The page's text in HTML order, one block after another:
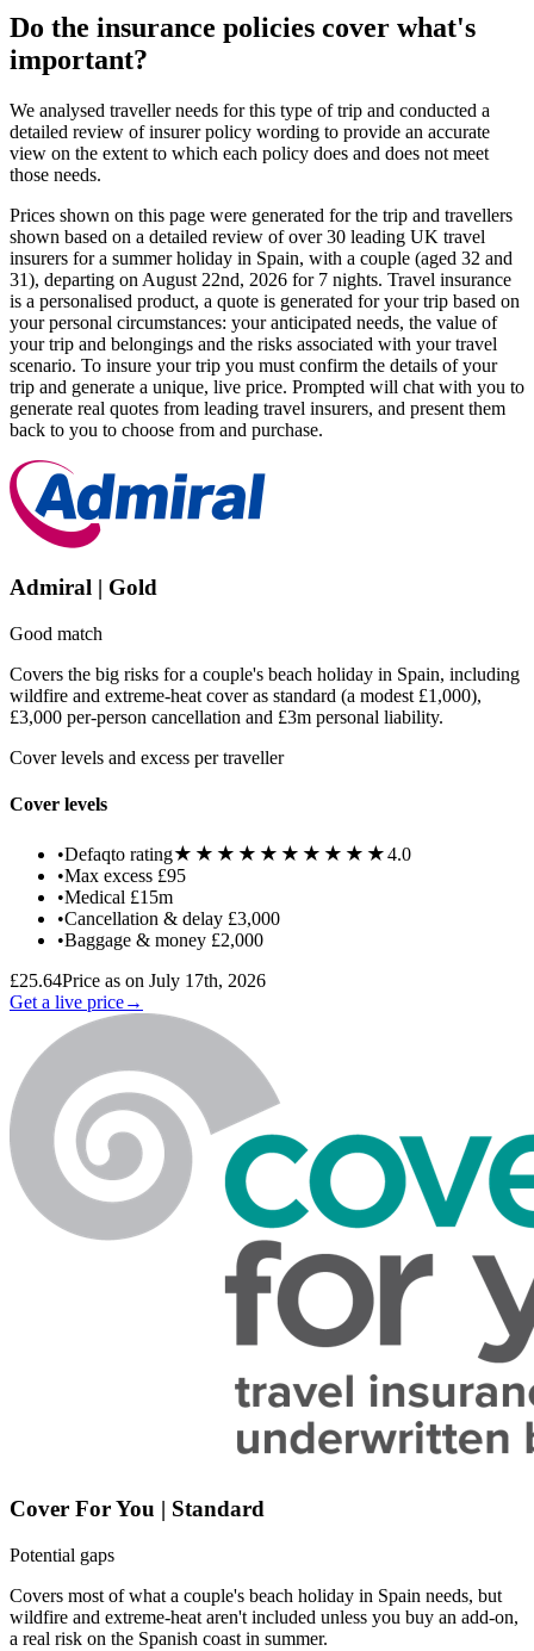
Do the insurance policies cover what's
important?
We analysed traveller needs for this type of trip and conducted a
detailed review of insurer policy wording to provide an accurate
view on the extent to which each policy does and does not meet
those needs.
Prices shown on this page were generated for the trip and travellers
shown based on a detailed review of over 30 leading UK travel
insurers for a summer holiday in Spain, with a couple (aged 32 and
31), departing on August 22nd, 2026 for 7 nights. Travel insurance
is a personalised product, a quote is generated for your trip based on
your personal circumstances: your anticipated needs, the value of
your trip and belongings and the risks associated with your travel
scenario. To insure your trip you must confirm the details of your
trip and generate a unique, live price. Prompted will chat with you to
generate real quotes from leading travel insurers, and present them
back to you to choose from and purchase.
Admiral | Gold
Good match
Covers the big risks for a couple's beach holiday in Spain, including
wildfire and extreme-heat cover as standard (a modest £1,000),
£3,000 per-person cancellation and £3m personal liability.
Cover levels and excess per traveller
Cover levels
•Defaqto rating★★★★★ ★★★★★4.0
•Max excess £95
•Medical £15m
•Cancellation & delay £3,000
•Baggage & money £2,000
£25.64Price as on July 17th, 2026
Get a live price→
Cover For You | Standard
Potential gaps
Covers most of what a couple's beach holiday in Spain needs, but
wildfire and extreme-heat aren't included unless you buy an add-on,
a real risk on the Spanish coast in summer.